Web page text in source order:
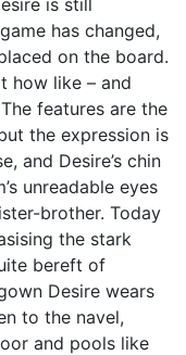
is still
has changed,
on the board.
how like – and
features are the
the expression is
and Desire’s chin
unreadable eyes
brother. Today
the stark
bereft of
Desire wears
to the navel,
and pools like